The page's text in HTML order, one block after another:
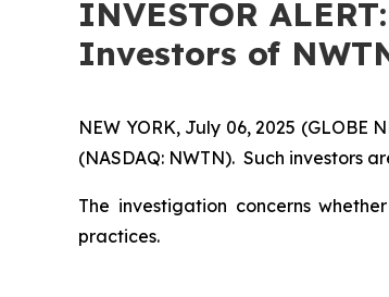
INVESTOR
Investors of
NEW YORK, July 06, 2025
(NASDAQ: NWTN). Such investors
The investigation concerns
practices.